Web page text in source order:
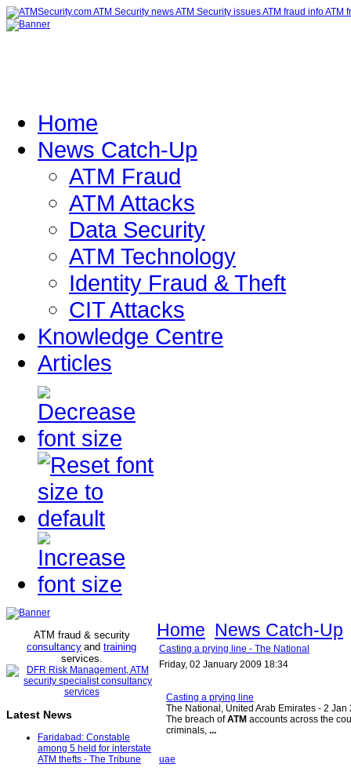
Home
News Catch-Up
ATM Fraud
ATM Attacks
Data Security
ATM Technology
Identity Fraud & Theft
CIT Attacks
Knowledge Centre
Articles
ATM fraud & security
consultancy and training
services.
Latest News
Faridabad: Constable
among 5 held for interstate
ATM thefts - The Tribune
Home News Catch-Up
Casting a prying line - The National
Friday, 02 January 2009 18:34
Casting a prying line
The National, United Arab Emirates - 2 Jan
The breach ofATM accounts across the
criminals, ...
uae